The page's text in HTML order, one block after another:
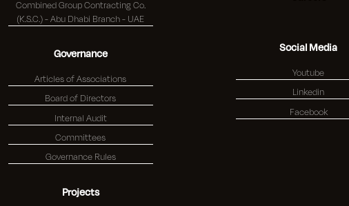
Combined Group Contracting Co.
(K.S.C.) - Abu Dhabi Branch - UAE
Governance
Articles of Associations
Board of Directors
Internal Audit
Committees
Governance Rules
Projects
Social Media
Youtube
Linkedin
Facebook